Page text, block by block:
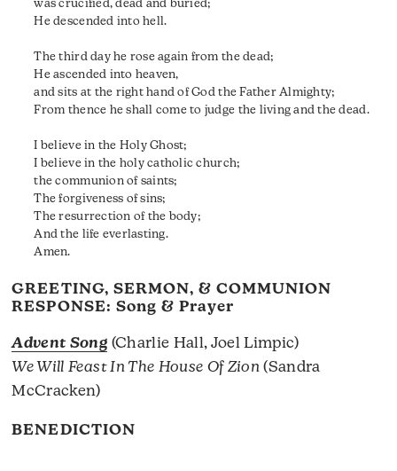
was crucified, dead and buried;
He descended into hell.
The third day he rose again from the dead;
He ascended into heaven,
and sits at the right hand of God the Father Almighty;
From thence he shall come to judge the living and the dead.
I believe in the Holy Ghost;
I believe in the holy catholic church;
the communion of saints;
The forgiveness of sins;
The resurrection of the body;
And the life everlasting.
Amen.
GREETING, SERMON, & COMMUNION
RESPONSE: Song & Prayer
Advent Song (Charlie Hall, Joel Limpic)
We Will Feast In The House Of Zion (Sandra
McCracken)
BENEDICTION